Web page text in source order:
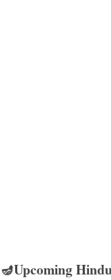
🪔Upcoming